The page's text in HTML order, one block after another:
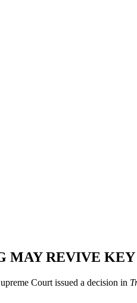
MAY REVIVE
Court issued a decision in